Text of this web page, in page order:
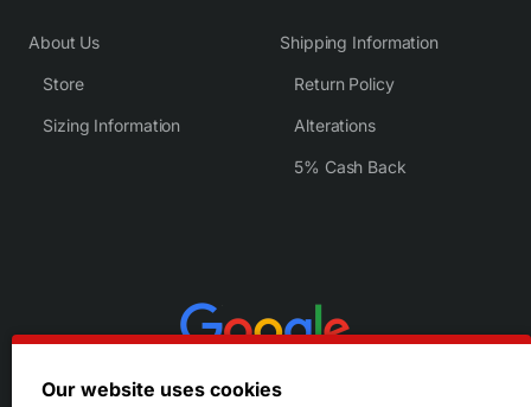
About Us
Store
Sizing Information
Shipping Information
Return Policy
Alterations
5% Cash Back
Our website uses cookies